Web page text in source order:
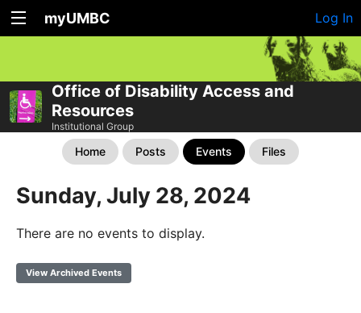
myUMBC Log In
Office of Disability Access and
Resources
Institutional Group
Home Posts Events Files
Sunday, July 28, 2024
There are no events to display.
View Archived Events